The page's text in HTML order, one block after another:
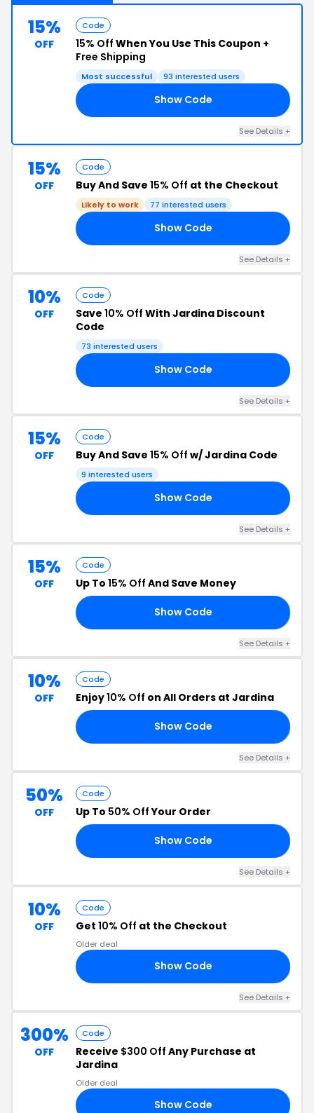
15%
OFF
Code
15% Off When You Use This Coupon +
Free Shipping
Most successful 93 interested users
Show Code
See Details +
15%
OFF
Code
Buy And Save 15% Off at the Checkout
Likely to work 77 interested users
Show Code
See Details +
10%
OFF
Code
Save 10% Off With Jardina Discount
Code
73 interested users
Show Code
See Details +
15%
OFF
Code
Buy And Save 15% Off w/ Jardina Code
9 interested users
Show Code
See Details +
15%
OFF
Code
Up To 15% Off And Save Money
Show Code
See Details +
10%
OFF
Code
Enjoy10% Off on All Orders at Jardina
Show Code
See Details +
50%
OFF
Code
Up To 50% OffYour Order
Show Code
See Details +
10%
OFF
Code
Get 10% Off at the Checkout
Older deal
Show Code
See Details +
300%
OFF
Code
Receive $300 Off Any Purchase at
Jardina
Older deal
Show Code